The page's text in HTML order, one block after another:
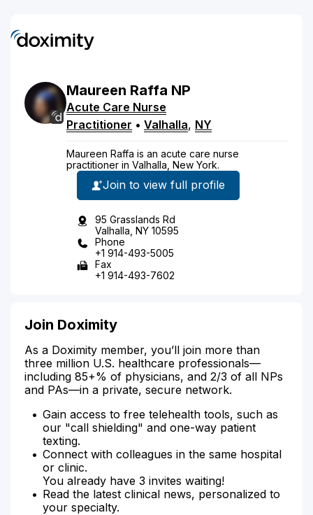
Maureen Raffa NP
Acute Care Nurse
Practitioner • Valhalla, NY
Maureen Raffa is an acute care nurse
practitioner in Valhalla, New York.
Join to view full profile
95 Grasslands Rd
Valhalla, NY 10595
Phone
+1 914-493-5005
Fax
+1 914-493-7602
Join Doximity
As a Doximity member, you’ll join more than
three million U.S. healthcare professionals—
including 85+% of physicians, and 2/3 of all NPs
and PAs—in a private, secure network.
Gain access to free telehealth tools, such as
our "call shielding" and one-way patient
texting.
Connect with colleagues in the same hospital
or clinic.
You already have 3 invites waiting!
Read the latest clinical news, personalized to
your specialty.